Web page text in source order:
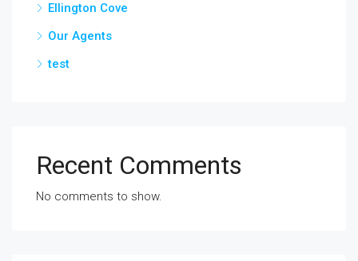
Ellington Cove
Our Agents
test
Recent Comments
No comments to show.